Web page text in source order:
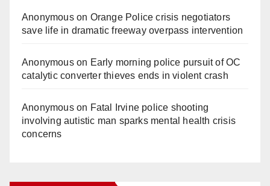
Anonymouson Orange Police crisis negotiators
save life in dramatic freeway overpass intervention
Anonymouson Early morning police pursuit of OC
catalytic converter thieves ends in violent crash
Anonymouson Fatal Irvine police shooting
involving autistic man sparks mental health crisis
concerns